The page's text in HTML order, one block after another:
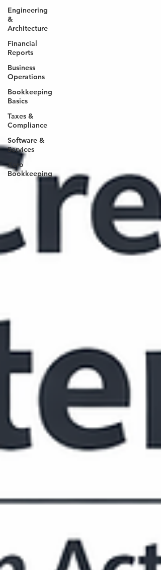
Engineering
&
Architecture
Financial
Reports
Business
Operations
Bookkeeping
Basics
Taxes &
Compliance
Software &
Services
Xero
Bookkeeping